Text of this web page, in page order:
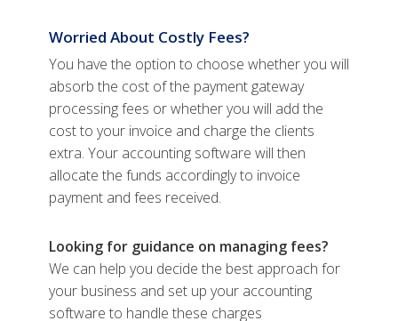
Worried About Costly Fees?
You have the option to choose whether you will
absorb the cost of the payment gateway
processing fees or whether you will add the
cost to your invoice and charge the clients
extra. Your accounting software will then
allocate the funds accordingly to invoice
payment and fees received.
Looking for guidance on managing fees?
We can help you decide the best approach for
your business and set up your accounting
software to handle these charges